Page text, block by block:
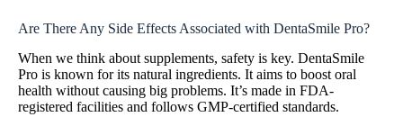
Are There Any Side Effects Associated with DentaSmile Pro?
When we think about supplements, safety is key. DentaSmile
Pro is known for its natural ingredients. It aims to boost oral
health without causing big problems. It’s made in FDA-
registered facilities and follows GMP-certified standards.